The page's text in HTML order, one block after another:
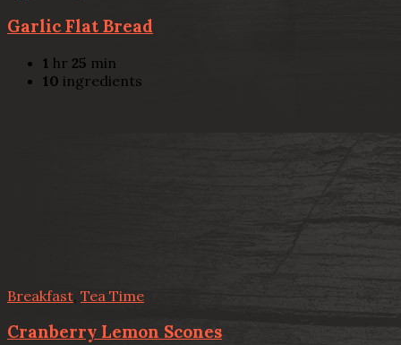
Garlic Flat Bread
1 hr 25 min
10 ingredients
Breakfast Tea Time
Cranberry Lemon Scones